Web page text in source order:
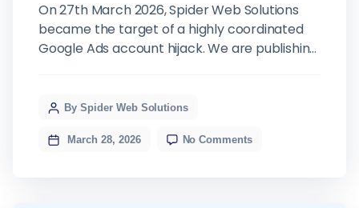
On 27th March 2026, Spider Web Solutions
became the target of a highly coordinated
Google Ads account hijack. We are publishing
agency that could be next. The Attack: It
WhatsApp. A contact named […]
By Spider Web Solutions
March 28, 2026 No Comments